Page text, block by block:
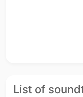
List of